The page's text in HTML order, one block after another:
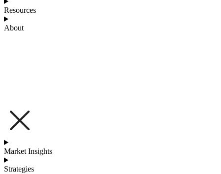
Resources
About
Market Insights
Strategies